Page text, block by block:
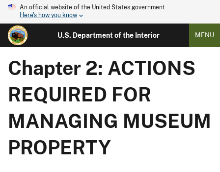
An official website of the United States government
Here's how you know
U.S. Department of the Interior MENU
Chapter 2: ACTIONS
REQUIRED FOR
MANAGING MUSEUM
PROPERTY